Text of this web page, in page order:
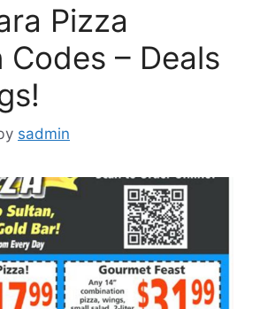
Pizza
Codes – Deals
sadmin